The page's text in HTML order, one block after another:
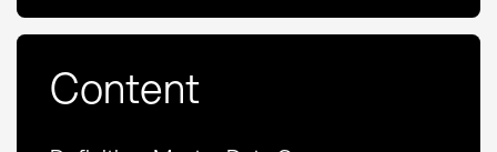
Content